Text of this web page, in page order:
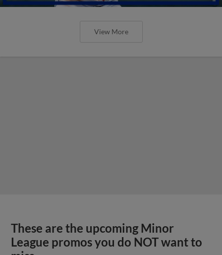
View More
These are the upcoming Minor
League promos you do NOT want to